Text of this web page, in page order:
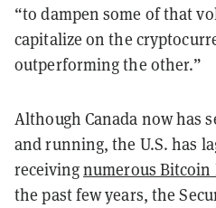
“to dampen some of that
capitalize on the
outperforming the other.”
Although Canada now has
and running, the U.S. has
receivingnumerous Bitcoin
the past few years, the